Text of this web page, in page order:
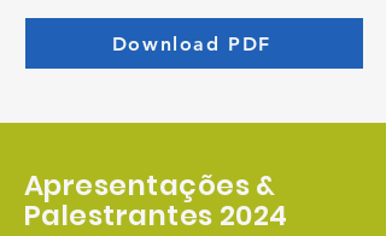
Download PDF
Apresentações &
Palestrantes 2024